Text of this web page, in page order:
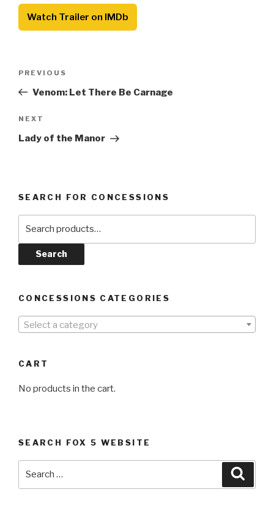
Watch Trailer on IMDb
Previous
Post
PREVIOUS
Venom: Let There Be Carnage
Next
Post
NEXT
Lady of the Manor
SEARCH FOR CONCESSIONS
Search
CONCESSIONS CATEGORIES
Select a category
CART
No products in the cart.
SEARCH FOX 5 WEBSITE